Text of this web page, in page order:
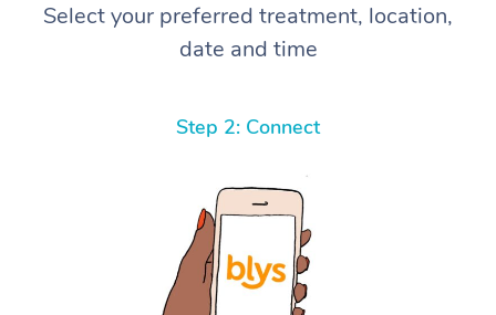
Select your preferred treatment, location,
date and time
Step 2: Connect